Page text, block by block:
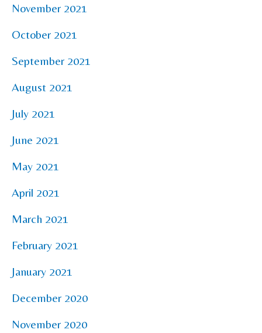
November 2021
October 2021
September 2021
August 2021
July 2021
June 2021
May 2021
April 2021
March 2021
February 2021
January 2021
December 2020
November 2020